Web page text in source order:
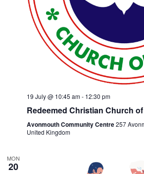
19 July @ 10:45 am- 12:30 pm
Redeemed Christian Church
Avonmouth Community Centre257
United Kingdom
MON
20